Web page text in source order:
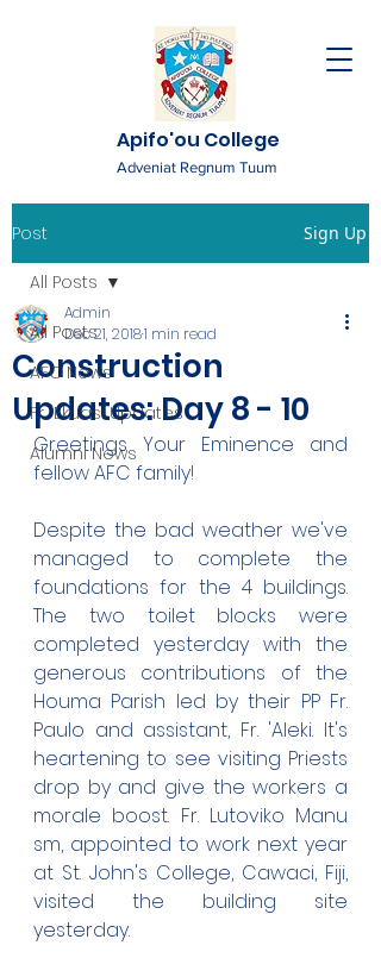
Apifo'ou College
Adveniat Regnum Tuum
Post Sign Up
All Posts
AFC News
Fr. 'Ekuasi Updates
Alumni News
All Posts
Construction
Updates: Day 8 - 10
Admin
Dec 21, 20181 min read
Greetings Your Eminence and
fellow AFC family!
Despite the bad weather we've
managed to complete the
foundations for the 4 buildings.
The two toilet blocks were
completed yesterday with the
generous contributions of the
Houma Parish led by their PP Fr.
Paulo and assistant, Fr. 'Aleki. It's
heartening to see visiting Priests
drop by and give the workers a
morale boost. Fr. Lutoviko Manu
sm, appointed to work next year
at St. John's College, Cawaci, Fiji,
visited the building site
yesterday.